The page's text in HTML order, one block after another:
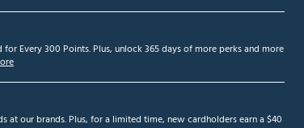
for Every 300 Points. Plus, unlock 365 days of more perks and more
at our brands. Plus, for a limited time, new cardholders earn a $40